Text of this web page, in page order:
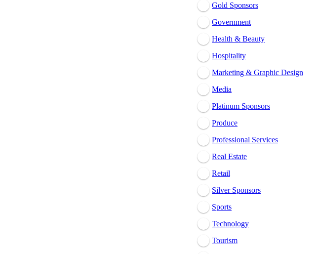
Gold Sponsors
Government
Health & Beauty
Hospitality
Marketing & Graphic Design
Media
Platinum Sponsors
Produce
Professional Services
Real Estate
Retail
Silver Sponsors
Sports
Technology
Tourism